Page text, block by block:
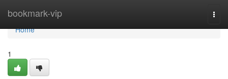
bookmark-vip
Home
Home
1